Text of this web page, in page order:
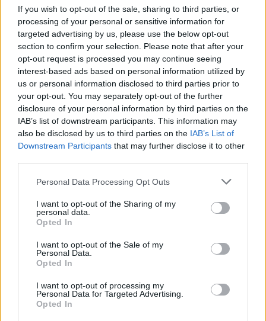
If you wish to opt-out of the sale, sharing to third parties, or
processing of your personal or sensitive information for
targeted advertising by us, please use the below opt-out
section to confirm your selection. Please note that after your
opt-out request is processed you may continue seeing
interest-based ads based on personal information utilized by
us or personal information disclosed to third parties prior to
your opt-out. You may separately opt-out of the further
disclosure of your personal information by third parties on the
IAB’s list of downstream participants. This information may
also be disclosed by us to third parties on the IAB’s List of
Downstream Participants that may further disclose it to other
Personal Data Processing Opt Outs
I want to opt-out of the Sharing of my
personal data.
Opted In
I want to opt-out of the Sale of my
Personal Data.
Opted In
I want to opt-out of processing my
Personal Data for Targeted Advertising.
Opted In
M